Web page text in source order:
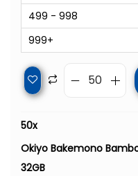
499 - 998
999+
50x
Okiyo Bakemono
32GB